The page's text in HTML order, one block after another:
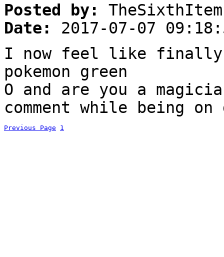
Posted by:
TheSixthItem
Date:
2017-07-07
I now feel like finally
pokemon green
O and are you a
comment while being on
Previous Page 1